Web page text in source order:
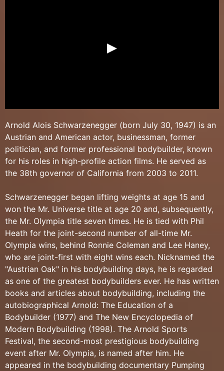
Arnold Alois Schwarzenegger (born July 30, 1947) is an
Austrian and American actor, businessman, former
politician, and former professional bodybuilder, known
for his roles in high-profile action films. He served as
the 38th governor of California from 2003 to 2011.
Schwarzenegger began lifting weights at age 15 and
won the Mr. Universe title at age 20 and, subsequently,
the Mr. Olympia title seven times. He is tied with Phil
Heath for the joint-second number of all-time Mr.
Olympia wins, behind Ronnie Coleman and Lee Haney,
who are joint-first with eight wins each. Nicknamed the
"Austrian Oak" in his bodybuilding days, he is regarded
as one of the greatest bodybuilders ever. He has written
books and articles about bodybuilding, including the
autobiographical Arnold: The Education of a
Bodybuilder (1977) and The New Encyclopedia of
Modern Bodybuilding (1998). The Arnold Sports
Festival, the second-most prestigious bodybuilding
event after Mr. Olympia, is named after him. He
appeared in the bodybuilding documentary Pumping